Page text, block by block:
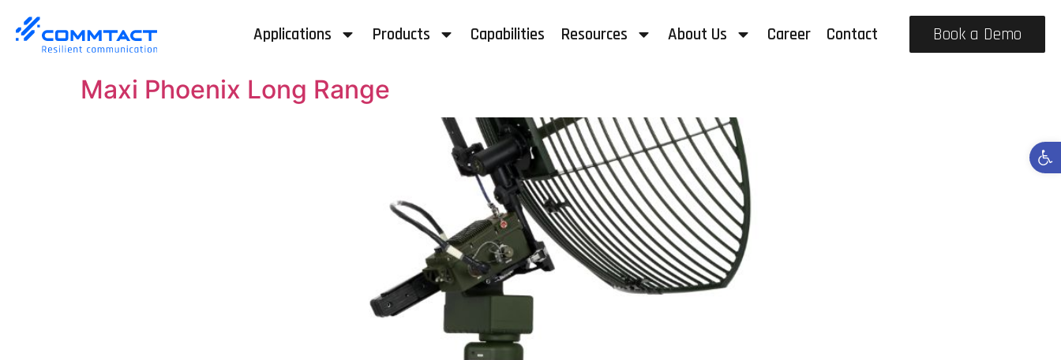
Applications Products Capabilities Resources About Us Career Contact Book a Demo
Maxi Phoenix Long Range